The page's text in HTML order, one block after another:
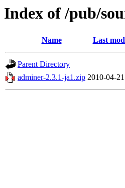
Index of /pub/
Name Last
Parent Directory
adminer-2.3.1-ja1.zip 2010-04-